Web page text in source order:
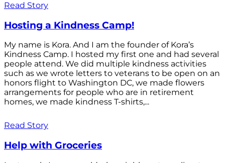
Read Story
Hosting a Kindness Camp!
My name is Kora. And I am the founder of Kora’s
Kindness Camp. I hosted my first one and had several
people attend. We did multiple kindness activities
such as we wrote letters to veterans to be open on an
honors flight to Washington DC, we made flowers
arrangements for people who are in retirement
homes, we made kindness T-shirts,...
Read Story
Help with Groceries